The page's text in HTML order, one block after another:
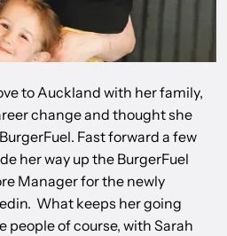
to Auckland with her family,
change and thought she
Fast forward a few
her way up the BurgerFuel
Manager for the newly
What keeps her going
people of course, with Sarah